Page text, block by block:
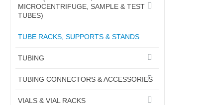
MICROCENTRIFUGE, SAMPLE & TEST
TUBES)
TUBE RACKS, SUPPORTS & STANDS
TUBING
TUBING CONNECTORS & ACCESSORIES
VIALS & VIAL RACKS